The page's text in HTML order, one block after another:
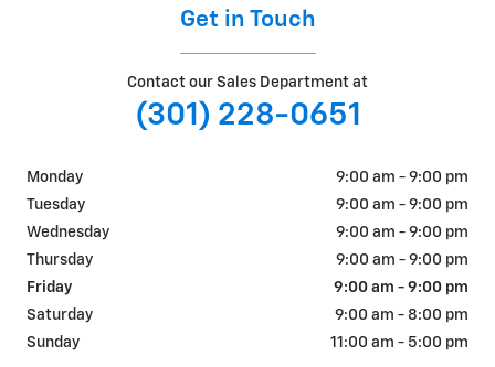
Get in Touch
Contact our Sales Department at
(301) 228-0651
Monday
9:00 am - 9:00 pm
Tuesday
9:00 am - 9:00 pm
Wednesday
9:00 am - 9:00 pm
Thursday
9:00 am - 9:00 pm
Friday
9:00 am - 9:00 pm
Saturday
9:00 am - 8:00 pm
Sunday
11:00 am - 5:00 pm